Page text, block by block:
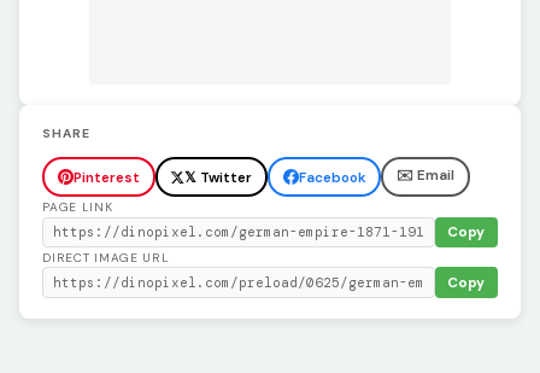
SHARE
Pinterest 𝕏 Twitter Facebook ✉️ Email
PAGE LINK
Copy
DIRECT IMAGE URL
Copy